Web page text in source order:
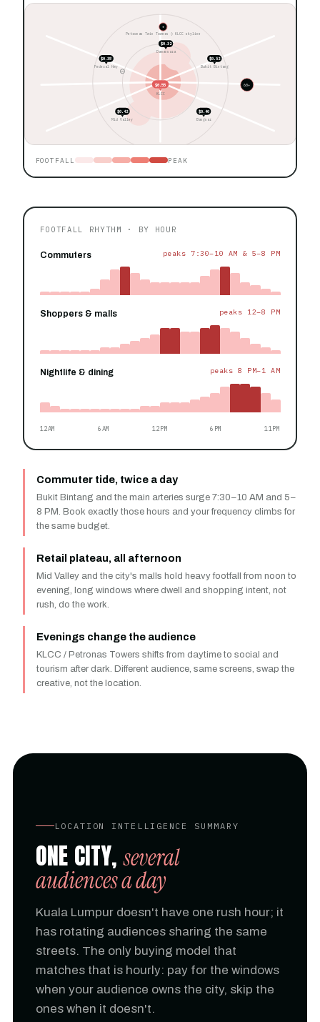
★
Petronas Twin Towers ◊ KLCC skyline
60+
$0.52
$0.38
$0.42 $0.40
$0.32
$0.55
Bukit Bintang
Federal Hwy
Mid Valley Bangsar
Damansara
KLCC
FOOTFALL PEAK
FOOTFALL RHYTHM · BY HOUR
Commuters peaks 7:30–10 AM & 5–8 PM
Shoppers & malls peaks 12–8 PM
Nightlife & dining peaks 8 PM–1 AM
12AM 6AM 12PM 6PM 11PM
Commuter tide, twice a day
Bukit Bintang and the main arteries surge 7:30–10 AM and 5–
8 PM. Book exactly those hours and your frequency climbs for
the same budget.
Retail plateau, all afternoon
Mid Valley and the city's malls hold heavy footfall from noon to
evening, long windows where dwell and shopping intent, not
rush, do the work.
Evenings change the audience
KLCC / Petronas Towers shifts from daytime to social and
tourism after dark. Different audience, same screens, swap the
creative, not the location.
LOCATION INTELLIGENCE SUMMARY
ONE CITY,several
audiences a day
Kuala Lumpur doesn't have one rush hour; it
has rotating audiences sharing the same
streets. The only buying model that
matches that is hourly: pay for the windows
when your audience owns the city, skip the
ones when it doesn't.